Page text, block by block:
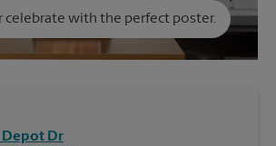
celebrate with the perfect poster.
Depot Dr